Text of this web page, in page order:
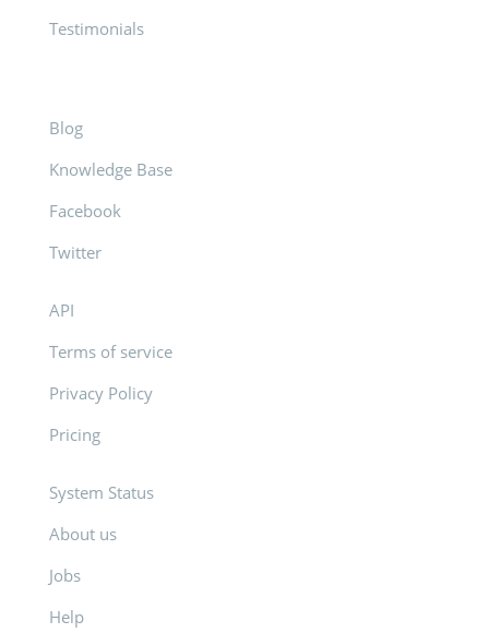
Testimonials
Blog
Knowledge Base
Facebook
Twitter
API
Terms of service
Privacy Policy
Pricing
System Status
About us
Jobs
Help